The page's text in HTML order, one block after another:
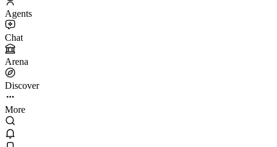
Agents
Chat
Arena
Discover
More